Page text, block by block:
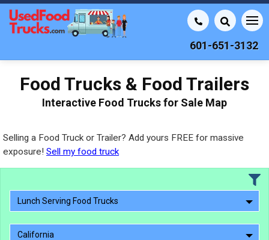
601-651-3132
Food Trucks & Food Trailers
Interactive Food Trucks for Sale Map
Selling a Food Truck or Trailer? Add yours FREE for massive
exposure! Sell my food truck
Lunch Serving Food Trucks
California